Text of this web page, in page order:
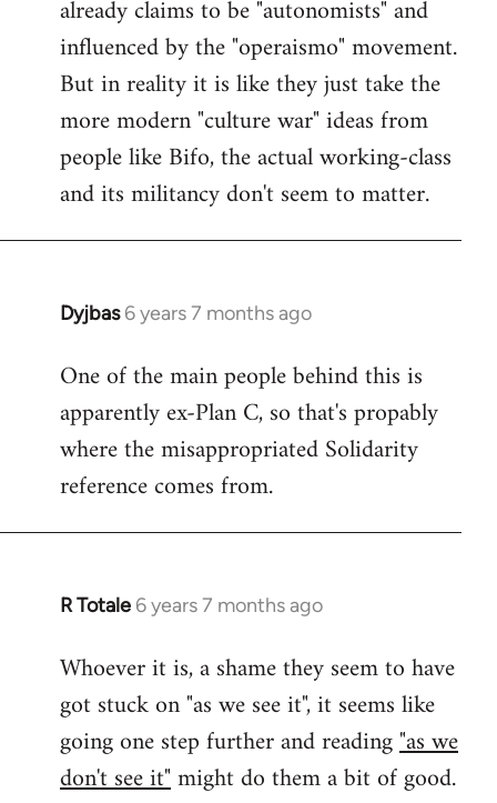
libcom.org
already claims to be "autonomists" and
influenced by the "operaismo" movement.
But in reality it is like they just take the
more modern "culture war" ideas from
people like Bifo, the actual working-class
and its militancy don't seem to matter.
Dyjbas 6 years 7 months ago
In
to
Welcome
libcom.org
One of the main people behind this is
apparently ex-Plan C, so that's propably
where the misappropriated Solidarity
reference comes from.
R Totale 6 years 7 months ago
In
to
Welcome
libcom.org
Whoever it is, a shame they seem to have
got stuck on "as we see it", it seems like
going one step further and reading"as we
don't see it"might do them a bit of good.